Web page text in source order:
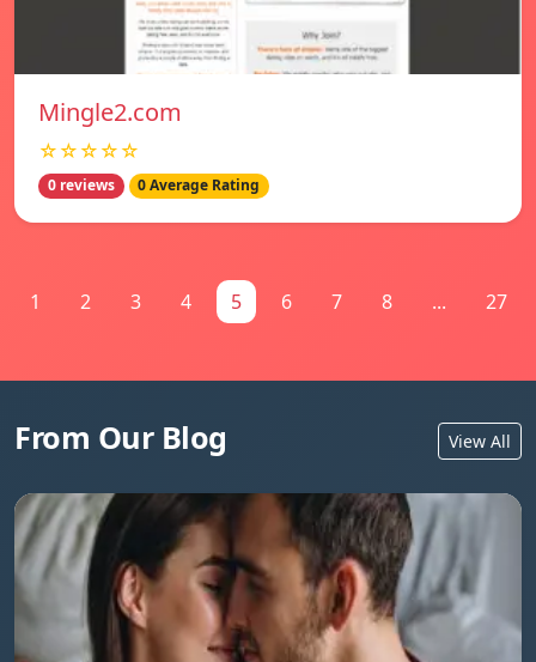
Mingle2.com
☆☆☆☆☆
0 reviews 0 Average Rating
1 2 3 4 5 6 7 8 ... 27
From Our Blog View All